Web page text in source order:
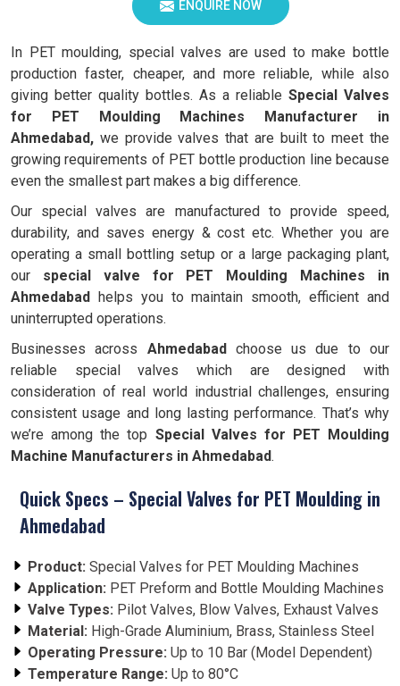
ENQUIRE NOW
In PET moulding, special valves are used to make bottle
production faster, cheaper, and more reliable, while also
giving better quality bottles. As a reliable Special Valves
for PET Moulding Machines Manufacturer in
Ahmedabad, we provide valves that are built to meet the
growing requirements of PET bottle production line because
even the smallest part makes a big difference.
Our special valves are manufactured to provide speed,
durability, and saves energy & cost etc. Whether you are
operating a small bottling setup or a large packaging plant,
our special valve for PET Moulding Machines in
Ahmedabad helps you to maintain smooth, efficient and
uninterrupted operations.
Businesses across Ahmedabadchoose us due to our
reliable special valves which are designed with
consideration of real world industrial challenges, ensuring
consistent usage and long lasting performance. That’s why
we’re among the top Special Valves for PET Moulding
Machine Manufacturers in Ahmedabad.
Quick Specs – Special Valves for PET Moulding in
Ahmedabad
Product: Special Valves for PET Moulding Machines
Application: PET Preform and Bottle Moulding Machines
Valve Types: Pilot Valves, Blow Valves, Exhaust Valves
Material: High-Grade Aluminium, Brass, Stainless Steel
Operating Pressure: Up to 10 Bar (Model Dependent)
Temperature Range: Up to 80°C